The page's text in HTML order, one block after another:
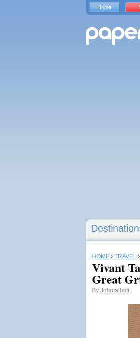
HOME › TRAVEL ›
Vivant
Great
By Johntalbott
Home